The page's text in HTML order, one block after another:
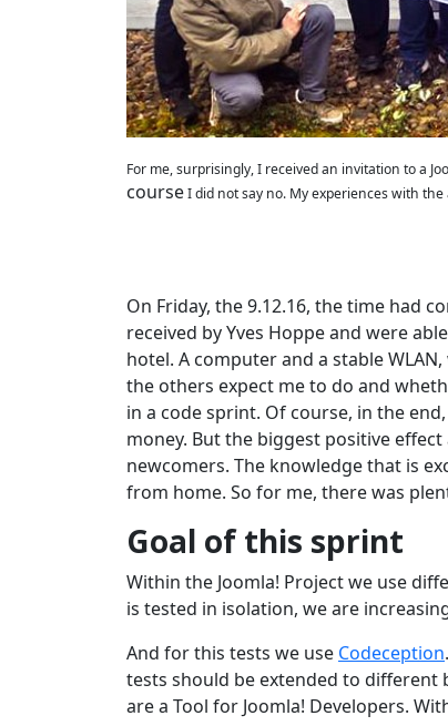
For me, surprisingly, I received an invitation to a
courseI did not say no. My experiences with
On Friday, the 9.12.16, the time had
received by Yves Hoppe and were
hotel. A computer and a stable
the others expect me to do and
in a code sprint. Of course, in the
money. But the biggest positive
newcomers. The knowledge that is
from home. So for me, there was
Goal of this sprint
Within the Joomla! Project we use
is tested in isolation, we are
And for this tests we use Codeception
tests should be extended to different
are a Tool for Joomla! Developers.